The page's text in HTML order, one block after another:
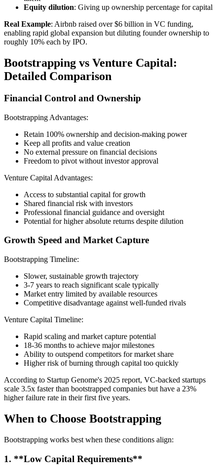
Equity dilution: Giving up ownership percentage for capital
Real Example: Airbnb raised over $6 billion in VC funding,
enabling rapid global expansion but diluting founder ownership to
roughly 10% each by IPO.
Bootstrapping vs Venture Capital:
Detailed Comparison
Financial Control and Ownership
Bootstrapping Advantages:
Retain 100% ownership and decision-making power
Keep all profits and value creation
No external pressure on financial decisions
Freedom to pivot without investor approval
Venture Capital Advantages:
Access to substantial capital for growth
Shared financial risk with investors
Professional financial guidance and oversight
Potential for higher absolute returns despite dilution
Growth Speed and Market Capture
Bootstrapping Timeline:
Slower, sustainable growth trajectory
3-7 years to reach significant scale typically
Market entry limited by available resources
Competitive disadvantage against well-funded rivals
Venture Capital Timeline:
Rapid scaling and market capture potential
18-36 months to achieve major milestones
Ability to outspend competitors for market share
Higher risk of burning through capital too quickly
According to Startup Genome's 2025 report, VC-backed startups
scale 3.5x faster than bootstrapped companies but have a 23%
higher failure rate in their first five years.
When to Choose Bootstrapping
Bootstrapping works best when these conditions align:
1. **Low Capital Requirements**